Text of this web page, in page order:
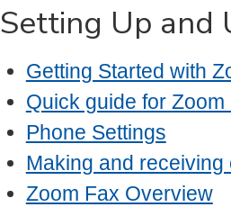
Setting Up and
Getting Started with
Quick guide for
Phone Settings
Making and receiving
Zoom Fax Overview